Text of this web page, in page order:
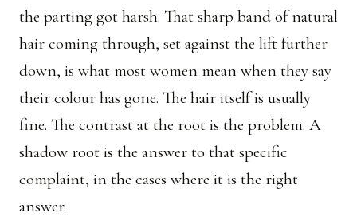
the parting got harsh. That sharp band of natural
hair coming through, set against the lift further
down, is what most women mean when they say
their colour has gone. The hair itself is usually
fine. The contrast at the root is the problem. A
shadow root is the answer to that specific
complaint, in the cases where it is the right
answer.